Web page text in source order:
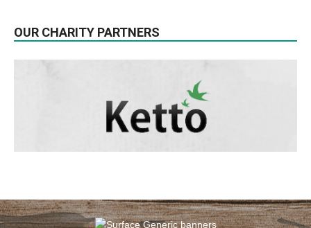
OUR CHARITY PARTNERS